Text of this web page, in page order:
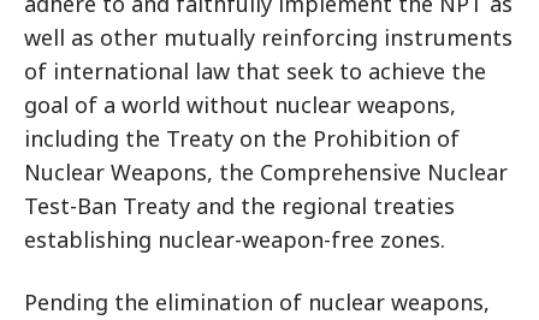
well as other mutually reinforcing instruments
of international law that seek to achieve the
goal of a world without nuclear weapons,
including the Treaty on the Prohibition of
Nuclear Weapons, the Comprehensive Nuclear
Test-Ban Treaty and the regional treaties
establishing nuclear-weapon-free zones.
Pending the elimination of nuclear weapons,